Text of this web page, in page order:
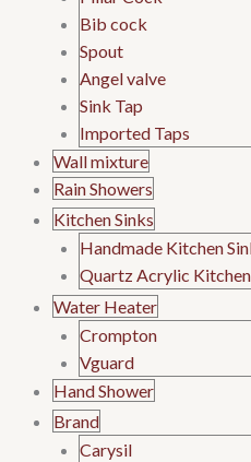
Bib cock
Spout
Angel valve
Sink Tap
Imported Taps
Wall mixture
Rain Showers
Kitchen Sinks
Handmade Kitchen
Quartz Acrylic Kitchen
Water Heater
Crompton
Vguard
Hand Shower
Brand
Carysil